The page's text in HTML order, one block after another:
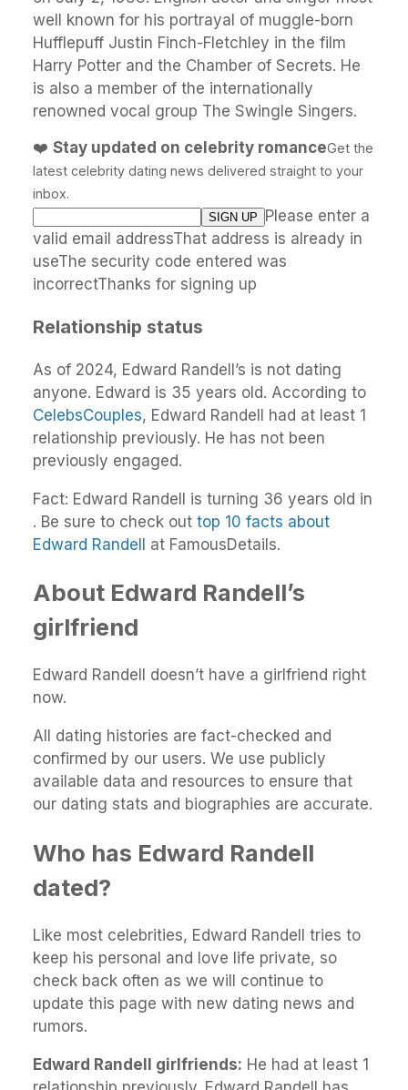
well known for his portrayal of muggle-born
Hufflepuff Justin Finch-Fletchley in the film
Harry Potter and the Chamber of Secrets. He
is also a member of the internationally
renowned vocal group The Swingle Singers.
❤️ Stay updated on celebrity romanceGet the
latest celebrity dating news delivered straight to your
inbox.
Please enter a
valid email addressThat address is already in
useThe security code entered was
incorrectThanks for signing up
Relationship status
As of 2024, Edward Randell’s is not dating
anyone. Edward is 35 years old. According to
CelebsCouples, Edward Randell had at least 1
relationship previously. He has not been
previously engaged.
Fact: Edward Randell is turning 36 years old in
. Be sure to check out top 10 facts about
Edward Randell
at FamousDetails.
About Edward Randell’s
girlfriend
Edward Randell doesn’t have a girlfriend right
now.
All dating histories are fact-checked and
confirmed by our users. We use publicly
available data and resources to ensure that
our dating stats and biographies are accurate.
Who has Edward Randell
dated?
Like most celebrities, Edward Randell tries to
keep his personal and love life private, so
check back often as we will continue to
update this page with new dating news and
rumors.
Edward Randell girlfriends: He had at least 1